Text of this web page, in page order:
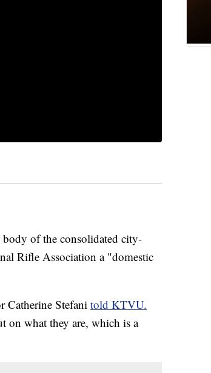
of the consolidated city-
Rifle Association a "domestic
Catherine Stefani told KTVU.
what they are, which is a